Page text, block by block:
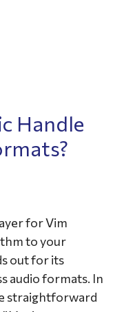
Handle
for Vim
to your
out for its
audio formats. In
straightforward